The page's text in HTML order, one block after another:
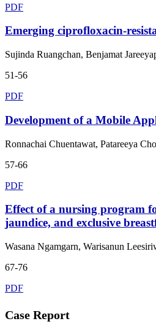
PDF
Emerging ciprofloxacin-
Sujinda Ruangchan, Benjamat
51-56
PDF
Development of a Mobile
Ronnachai Chuentawat, Patareeya
57-66
PDF
Effect of a nursing program
jaundice, and exclusive
Wasana Ngamgarn, Warisanun
67-76
PDF
Case Report